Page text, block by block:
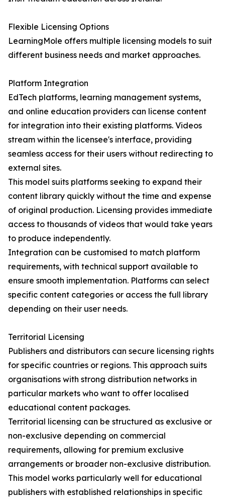
Flexible Licensing Options
LearningMole offers multiple licensing models to suit
different business needs and market approaches.
Platform Integration
EdTech platforms, learning management systems,
and online education providers can license content
for integration into their existing platforms. Videos
stream within the licensee's interface, providing
seamless access for their users without redirecting to
external sites.
This model suits platforms seeking to expand their
content library quickly without the time and expense
of original production. Licensing provides immediate
access to thousands of videos that would take years
to produce independently.
Integration can be customised to match platform
requirements, with technical support available to
ensure smooth implementation. Platforms can select
specific content categories or access the full library
depending on their user needs.
Territorial Licensing
Publishers and distributors can secure licensing rights
for specific countries or regions. This approach suits
organisations with strong distribution networks in
particular markets who want to offer localised
educational content packages.
Territorial licensing can be structured as exclusive or
non-exclusive depending on commercial
requirements, allowing for premium exclusive
arrangements or broader non-exclusive distribution.
This model works particularly well for educational
publishers with established relationships in specific